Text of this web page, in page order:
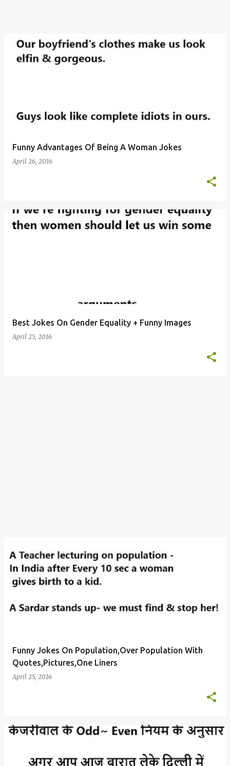
Funny Advantages Of Being A Woman Jokes
April 26, 2016
Best Jokes On Gender Equality + Funny Images
April 25, 2016
Funny Jokes On Population,Over Population With
Quotes,Pictures,One Liners
April 25, 2016